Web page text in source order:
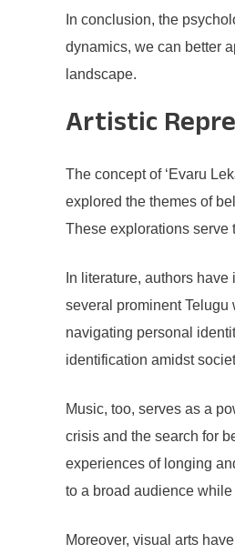
In conclusion, the
dynamics, we can better
landscape.
Artistic
The concept of ‘Evaru
explored the themes of
These explorations serve
In literature, authors
several prominent Telugu
navigating personal
identification amidst
Music, too, serves as a
crisis and the search for
experiences of longing
to a broad audience
Moreover, visual arts